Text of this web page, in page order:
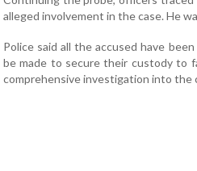
alleged involvement in the case. He
Police said all the accused have
be made to secure their custody to
comprehensive investigation into the